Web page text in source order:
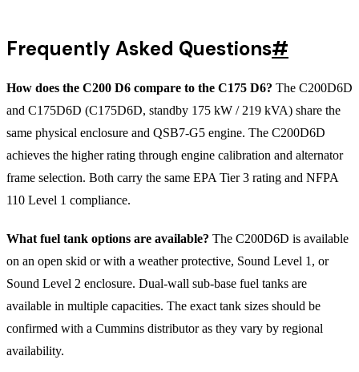
Frequently Asked Questions#
How does the C200 D6 compare to the C175 D6? The C200D6D
and C175D6D (C175D6D, standby 175 kW / 219 kVA) share the
same physical enclosure and QSB7-G5 engine. The C200D6D
achieves the higher rating through engine calibration and alternator
frame selection. Both carry the same EPA Tier 3 rating and NFPA
110 Level 1 compliance.
What fuel tank options are available? The C200D6D is available
on an open skid or with a weather protective, Sound Level 1, or
Sound Level 2 enclosure. Dual-wall sub-base fuel tanks are
available in multiple capacities. The exact tank sizes should be
confirmed with a Cummins distributor as they vary by regional
availability.